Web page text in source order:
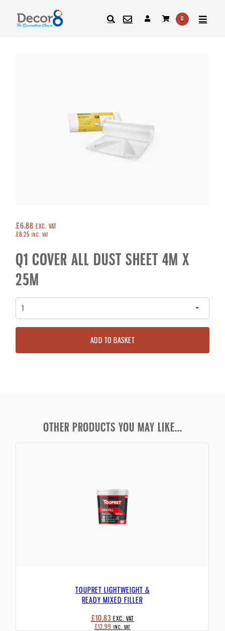
0
£6.88 EXC. VAT
£8.25
INC. VAT
Q1 COVER ALL DUST SHEET 4M X
25M
ADD TO BASKET
OTHER PRODUCTS YOU MAY LIKE...
TOUPRET LIGHTWEIGHT &
READY MIXED FILLER
£10.83 EXC. VAT
£12.99 INC. VAT